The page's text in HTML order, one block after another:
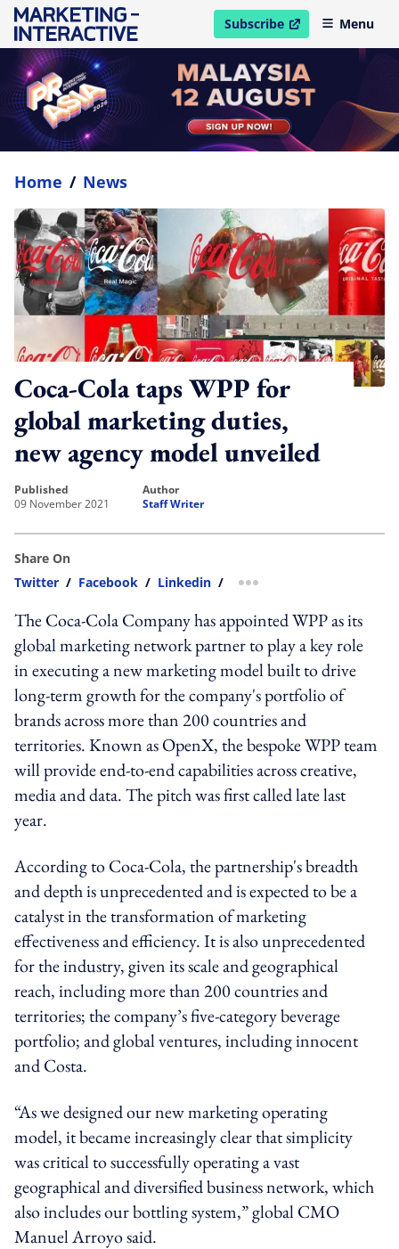
Subscribe
open in new windowMenu
Home / News
Coca-Cola taps WPP for
global marketing duties,
new agency model unveiled
published
09 November 2021
author
Staff Writer
Share On
Twitter / Facebook / Linkedin / more sharing option
The Coca-Cola Company has appointed WPP as its
global marketing network partner to play a key role
in executing a new marketing model built to drive
long-term growth for the company's portfolio of
brands across more than 200 countries and
territories. Known as OpenX, the bespoke WPP team
will provide end-to-end capabilities across creative,
media and data. The pitch was first called late last
year.
According to Coca-Cola, the partnership's breadth
and depth is unprecedented and is expected to be a
catalyst in the transformation of marketing
effectiveness and efficiency. It is also unprecedented
for the industry, given its scale and geographical
reach, including more than 200 countries and
territories; the company’s five-category beverage
portfolio; and global ventures, including innocent
and Costa.
“As we designed our new marketing operating
model, it became increasingly clear that simplicity
was critical to successfully operating a vast
geographical and diversified business network, which
also includes our bottling system,” global CMO
Manuel Arroyo said.